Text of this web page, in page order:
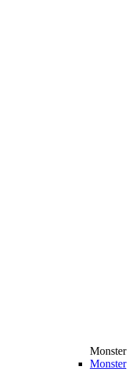
Monster
Monster